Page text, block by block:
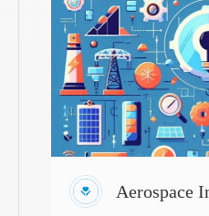
Aerospace